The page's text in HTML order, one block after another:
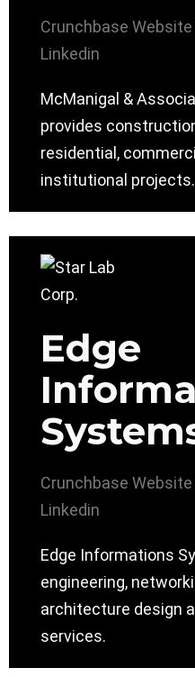
Crunchbase Website
Linkedin
McManigal &
provides
residential,
institutional projects.
Edge
Crunchbase Website
Linkedin
Edge Informations
engineering,
architecture design
services.